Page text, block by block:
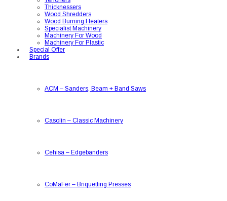
Thicknessers
Wood Shredders
Wood Burning Heaters
Specialist Machinery
Machinery For Wood
Machinery For Plastic
Special Offer
Brands
ACM – Sanders, Beam + Band Saws
Casolin – Classic Machinery
Cehisa – Edgebanders
CoMaFer – Briquetting Presses